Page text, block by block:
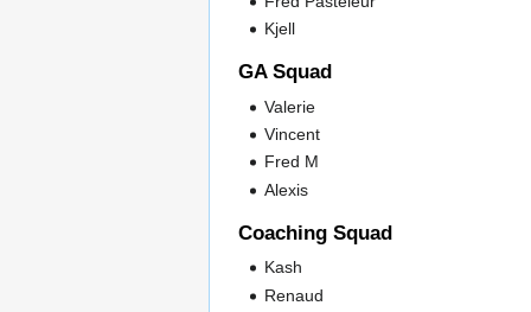
Kjell
GA Squad
Valerie
Vincent
Fred M
Alexis
Coaching Squad
Kash
Renaud